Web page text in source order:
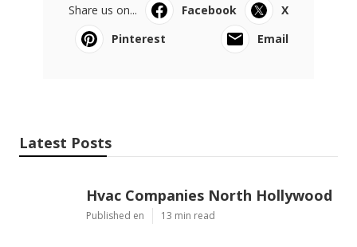
Share us on... Facebook
X
Pinterest
Email
Latest Posts
Hvac Companies North Hollywood
Published en 13 min read